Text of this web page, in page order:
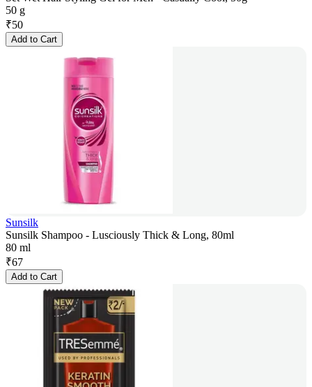
50 g
₹50
Add to Cart
Sunsilk
Sunsilk Shampoo - Lusciously Thick & Long, 80ml
80 ml
₹67
Add to Cart